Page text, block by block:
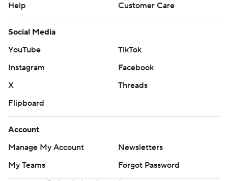
Help
Customer Care
Social Media
YouTube
TikTok
Instagram
Facebook
X
Threads
Flipboard
Account
Manage My Account
Newsletters
My Teams
Forgot Password